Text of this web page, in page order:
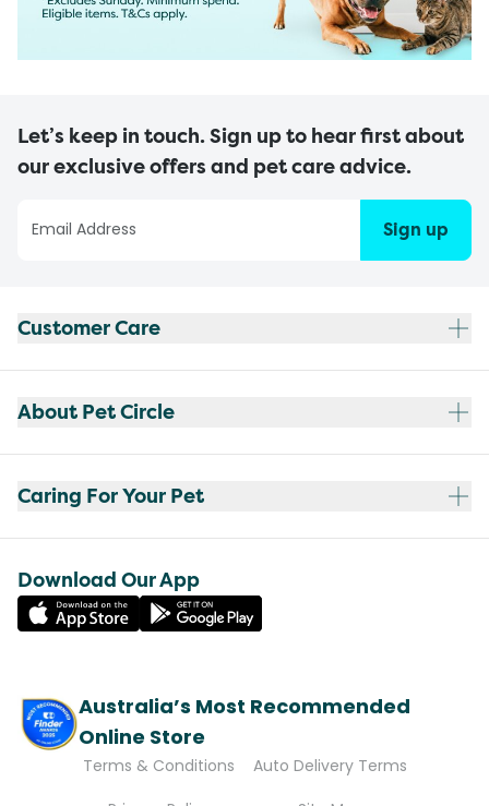
Let’s keep in touch. Sign up to hear first about
our exclusive offers and pet care advice.
Sign up
Customer Care
About Pet Circle
Caring For Your Pet
Download Our App
Australia’s Most Recommended
Online Store
Terms & Conditions
Auto Delivery Terms